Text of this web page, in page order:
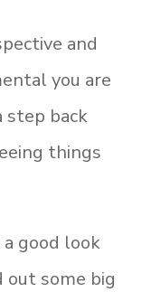
and
you are
step back
things
good look
out some big